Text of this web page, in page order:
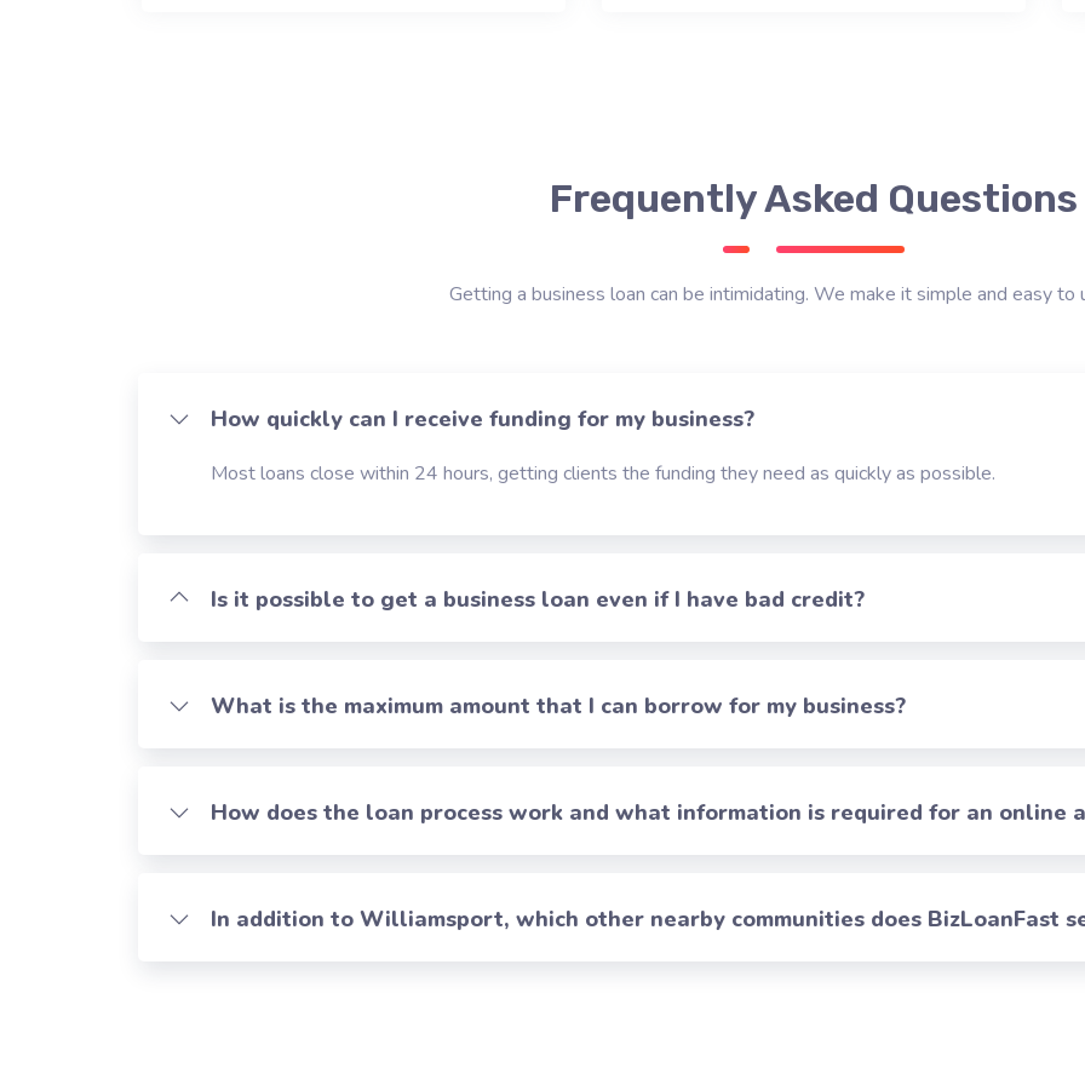
Frequently Asked Questions
Getting a business loan can be intimidating. We make it simple and easy to
How quickly can I receive funding for my business?
Most loans close within 24 hours, getting clients the funding they need as quickly as possible.
Is it possible to get a business loan even if I have bad credit?
What is the maximum amount that I can borrow for my business?
How does the loan process work and what information is required for an online
In addition to Williamsport, which other nearby communities does BizLoanFast